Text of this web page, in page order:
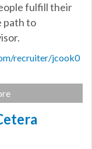
fulfill their
path to
recruiter/jcook0